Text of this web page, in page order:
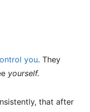
you. They
yourself.
that after